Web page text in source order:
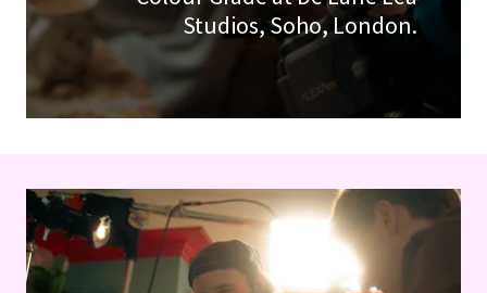
Studios, Soho, London.